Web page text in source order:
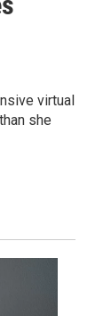
virtual
she